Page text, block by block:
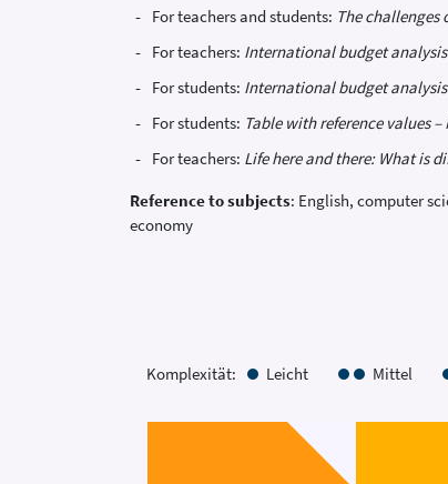
For teachers and students: The challenges
For teachers: International budget
For students: International budget
For students: Table with reference values
For teachers: Life here and there: What is
Reference to subjects: English, computer
economy
Komplexität: Leicht Mittel